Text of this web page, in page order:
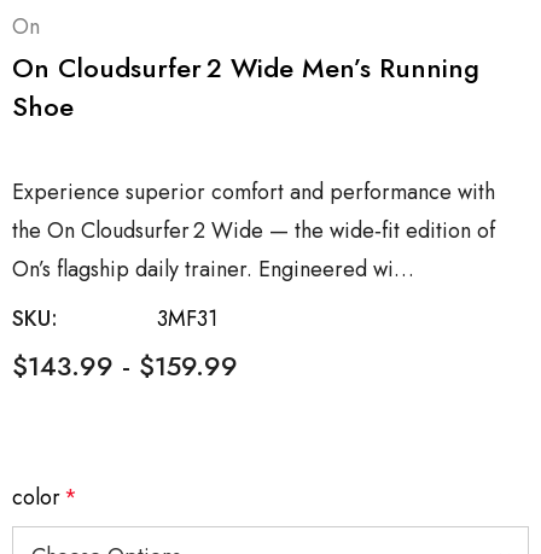
On
On Cloudsurfer 2 Wide Men’s Running
Shoe
Experience superior comfort and performance with
the On Cloudsurfer 2 Wide — the wide‑fit edition of
On’s flagship daily trainer. Engineered wi…
SKU:
3MF31
$143.99 - $159.99
color*